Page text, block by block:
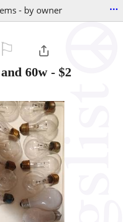
- by owner ...
60w - $2